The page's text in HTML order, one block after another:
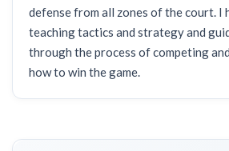
defense from all zones of the court. I
teaching tactics and strategy and
through the process of competing
how to win the game.